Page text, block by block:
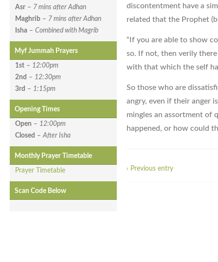
Asr – 7 mins after Adhan
Maghrib – 7 mins after Adhan
Isha – Combined with Magrib
Myf Jummah Prayers
1st – 12:00pm
2nd – 12:30pm
3rd – 1:15pm
Opening Times
Open – 12:00pm
Closed –After Isha
Monthly Prayer Timetable
Prayer Timetable
Scan Code Below
discontentment have a
related that the Prophet
“If you are able to show
so. If not, then verily
with that which the self
So those who are
angry, even if their anger
mingles an assortment of
happened, or how could
‹ Previous entry